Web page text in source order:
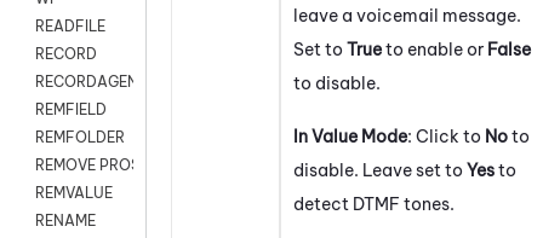
READFILE
RECORD
RECORDAGENTONLY
REMFIELD
REMFOLDER
REMOVE PROSPECTS
REMVALUE
RENAME
leave a voicemail message.
Set to Trueto enable or False
to disable.
In Value Mode: Click to Noto
disable. Leave set to Yesto
detect DTMF tones.